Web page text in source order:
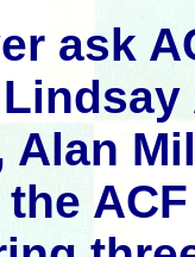
ask
Alan